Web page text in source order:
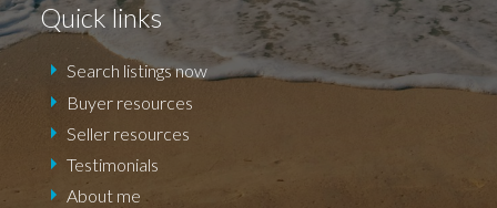
Quick links
Search listings now
Buyer resources
Seller resources
Testimonials
About me